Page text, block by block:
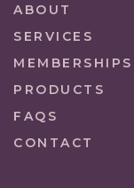
ABOUT
SERVICES
MEMBERSHIPS
PRODUCTS
FAQS
CONTACT